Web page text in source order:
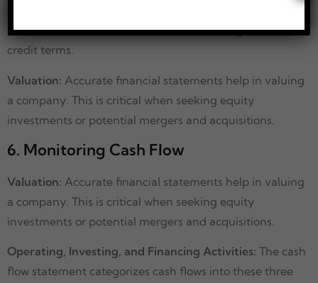
position increases the likelihood of obtaining favourable
credit terms.
Valuation: Accurate financial statements help in valuing
a company. This is critical when seeking equity
investments or potential mergers and acquisitions.
6. Monitoring Cash Flow
Valuation: Accurate financial statements help in valuing
a company. This is critical when seeking equity
investments or potential mergers and acquisitions.
Operating, Investing, and Financing Activities: The cash
flow statement categorizes cash flows into these three